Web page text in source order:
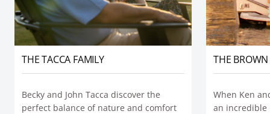
THE TACCA FAMILY
Becky and John Tacca discover the
perfect balance of nature and comfort
THE
When Ken
an incredible